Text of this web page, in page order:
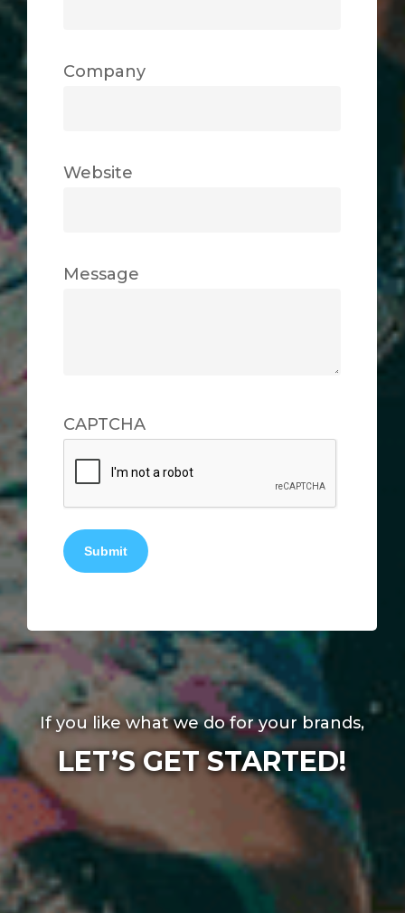
Company
Website
Message
CAPTCHA
Submit
If you like what we do for your brands,
LET’S GET STARTED!